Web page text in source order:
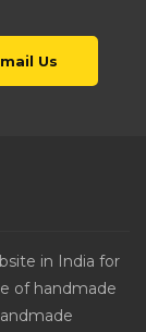
Us
in India for
of handmade